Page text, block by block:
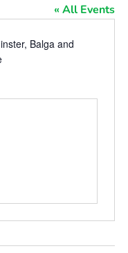
« All Events
Balga and